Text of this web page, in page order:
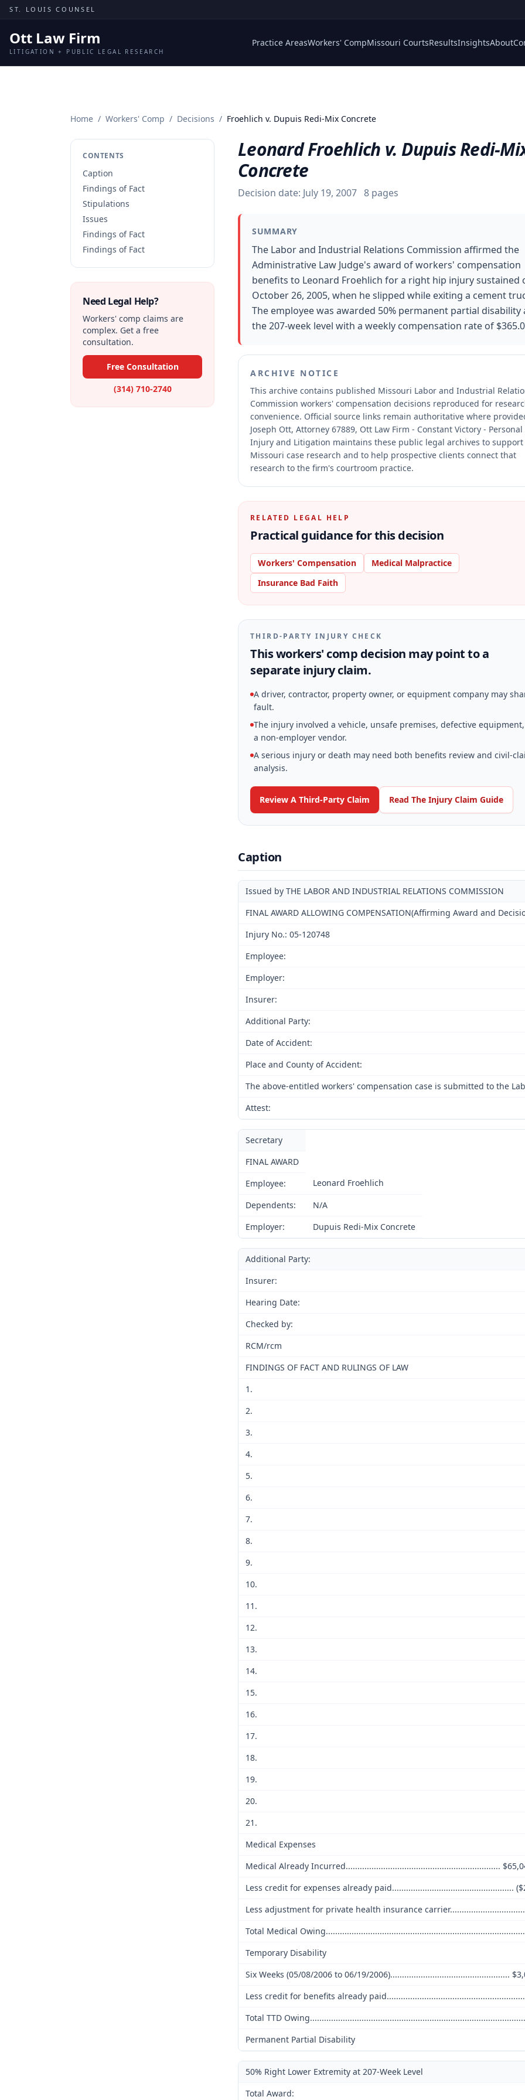
Skip to content
ST. LOUIS COUNSEL
Ott Law Firm
LITIGATION + PUBLIC LEGAL RESEARCH
Practice AreasWorkers' CompMissouri CourtsResultsInsightsAbout
Home / Workers' Comp / Decisions / Froehlich v. Dupuis Redi-Mix Concrete
CONTENTS
Caption
Findings of Fact
Stipulations
Issues
Findings of Fact
Findings of Fact
Need Legal Help?
Workers' comp claims are
complex. Get a free
consultation.
Free Consultation
(314) 710-2740
Leonard Froehlich v. Dupuis Redi-
Concrete
Decision date: July 19, 2007 8 pages
SUMMARY
The Labor and Industrial Relations Commission affirmed the
Administrative Law Judge's award of workers' compensation
benefits to Leonard Froehlich for a right hip injury sustained
October 26, 2005, when he slipped while exiting a cement
The employee was awarded 50% permanent partial disability
the 207-week level with a weekly compensation rate of
ARCHIVE NOTICE
This archive contains published Missouri Labor and Industrial
Commission workers' compensation decisions reproduced for
convenience. Official source links remain authoritative where
Joseph Ott, Attorney 67889, Ott Law Firm - Constant Victory - Personal
Injury and Litigation maintains these public legal archives to support
Missouri case research and to help prospective clients connect that
research to the firm's courtroom practice.
RELATED LEGAL HELP
Practical guidance for this decision
Workers' Compensation
Medical Malpractice
Insurance Bad Faith
THIRD-PARTY INJURY CHECK
This workers' comp decision may point to a
separate injury claim.
A driver, contractor, property owner, or equipment company may
fault.
The injury involved a vehicle, unsafe premises, defective
a non-employer vendor.
A serious injury or death may need both benefits review and civil-
analysis.
Review A Third-Party Claim Read The Injury Claim Guide
Caption
Issued by THE LABOR AND INDUSTRIAL RELATIONS COMMISSION
FINAL AWARD ALLOWING COMPENSATION(Affirming Award and
Injury No.: 05-120748
Employee:
Employer:
Insurer:
Additional Party:
Date of Accident:
Place and County of Accident:
The above-entitled workers' compensation case is submitted to the
Attest:
Secretary
FINAL AWARD
Employee:
Leonard Froehlich
Dependents:
N/A
Employer:
Dupuis Redi-Mix Concrete
Additional Party:
Insurer:
Hearing Date:
Checked by:
RCM/rcm
FINDINGS OF FACT AND RULINGS OF LAW
1.
2.
3.
4.
5.
6.
7.
8.
9.
10.
11.
12.
13.
14.
15.
16.
17.
18.
19.
20.
21.
Medical Expenses
Medical Already Incurred..................................................................
Less credit for expenses already paid....................................................
Less adjustment for private health insurance carrier................................
Total Medical
Temporary Disability
Six Weeks (05/08/2006 to 06/19/2006)...................................................
Less credit for benefits already
Total TTD
Permanent Partial Disability
50% Right Lower Extremity at 207-Week Level
Total Award: